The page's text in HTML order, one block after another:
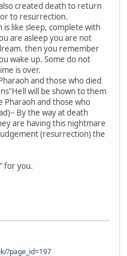
created death to return
to resurrection.
is like sleep, complete with
are asleep you are not
then you remember
wake up. Some do not
is over.
and those who died
will be shown to them
Pharaoh and those who
By the way at death
are having this nightmare
(resurrection) the
for you.
?page_id=197